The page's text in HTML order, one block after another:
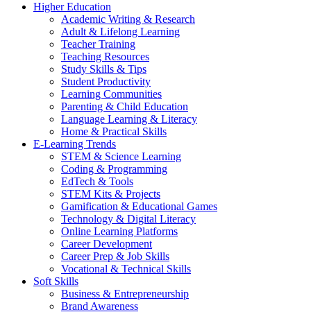
Higher Education
Academic Writing & Research
Adult & Lifelong Learning
Teacher Training
Teaching Resources
Study Skills & Tips
Student Productivity
Learning Communities
Parenting & Child Education
Language Learning & Literacy
Home & Practical Skills
E-Learning Trends
STEM & Science Learning
Coding & Programming
EdTech & Tools
STEM Kits & Projects
Gamification & Educational Games
Technology & Digital Literacy
Online Learning Platforms
Career Development
Career Prep & Job Skills
Vocational & Technical Skills
Soft Skills
Business & Entrepreneurship
Brand Awareness